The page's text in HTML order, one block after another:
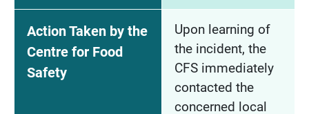
Action Taken by the
Centre for Food
Safety
Upon learning of
the incident, the
CFS immediately
contacted the
concerned local